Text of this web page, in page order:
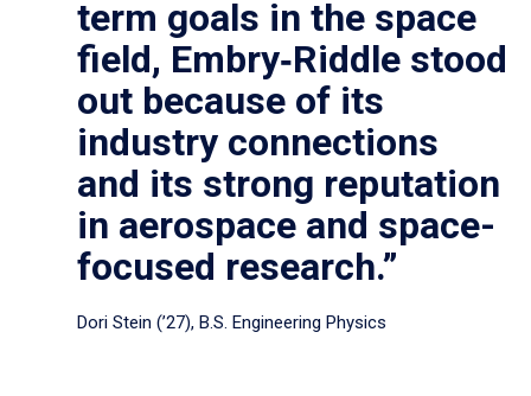
term goals in the space
field, Embry‑Riddle stood
out because of its
industry connections
and its strong reputation
in aerospace and space-
focused research.”
Dori Stein (’27), B.S. Engineering Physics